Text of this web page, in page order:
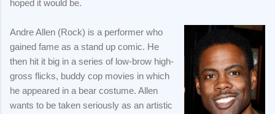
hoped it would be.
Andre Allen (Rock) is a performer who
gained fame as a stand up comic. He
then hit it big in a series of low-brow high-
gross flicks, buddy cop movies in which
he appeared in a bear costume. Allen
wants to be taken seriously as an artistic